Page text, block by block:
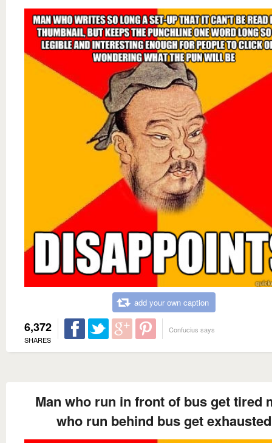
add your own caption
6,372
SHARES
Confucius says
Man who run in front of bus get tired
who run behind bus get exhausted